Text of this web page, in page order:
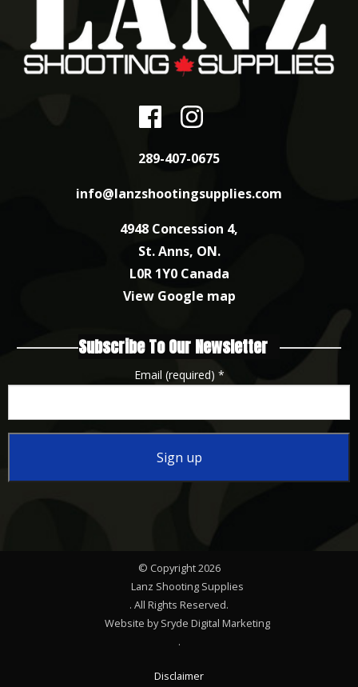
289-407-0675
info@lanzshootingsupplies.com
4948 Concession 4,
St. Anns, ON.
L0R 1Y0 Canada
View Google map
Subscribe To Our Newsletter
Email (required) *
© Copyright 2026
Lanz Shooting Supplies
. All Rights Reserved.
Website by Sryde Digital Marketing
.
Disclaimer